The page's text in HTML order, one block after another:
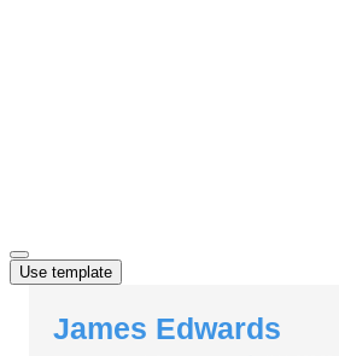
Use template